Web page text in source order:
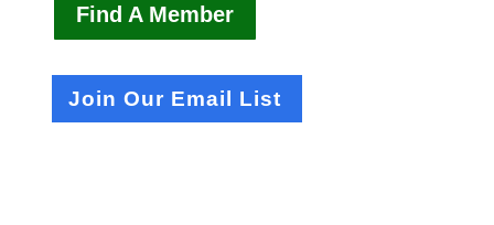
Find A Member
Join Our Email List